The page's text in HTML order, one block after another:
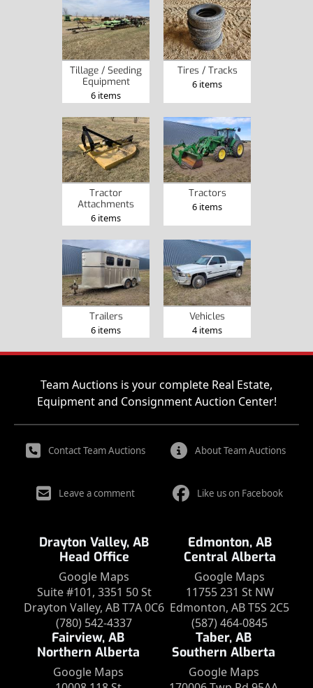
Tillage / Seeding
Equipment
6 items
Tires / Tracks
6 items
Tractor
Attachments
6 items
Tractors
6 items
Trailers
6 items
Vehicles
4 items
Team Auctions is your complete Real Estate,
Equipment and Consignment Auction Center!
Contact Team Auctions About Team Auctions
Leave a comment Like us on Facebook
Drayton Valley, AB
Head Office
Google Maps
Suite #101, 3351 50 St
Drayton Valley, AB T7A 0C6
(780) 542-4337
Edmonton, AB
Central Alberta
Google Maps
11755 231 St NW
Edmonton, AB T5S 2C5
(587) 464-0845
Fairview, AB
Northern Alberta
Google Maps
Taber, AB
Southern Alberta
Google Maps